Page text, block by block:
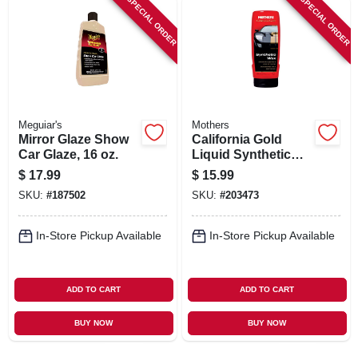
SPECIAL ORDER
Meguiar's
Mirror Glaze Show
Car Glaze, 16 oz.
$ 17.99
SKU: #187502
In-Store Pickup Available
ADD TO CART
BUY NOW
SPECIAL ORDER
Mothers
California Gold
Liquid Synthetic
Wax, 16 oz.
$ 15.99
SKU: #203473
In-Store Pickup Available
ADD TO CART
BUY NOW